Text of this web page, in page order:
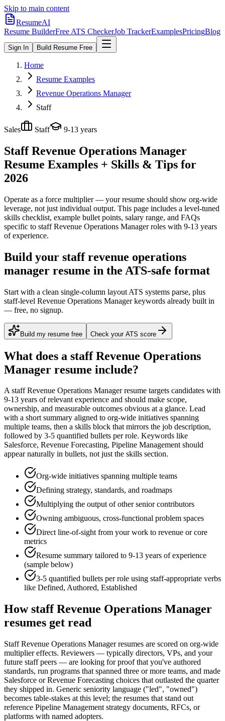
Skip to main content
ResumeAI
Resume BuilderFree ATS CheckerJob TrackerExamplesPricingBlog
Sign In Build Resume Free
Home
Resume Examples
Revenue Operations Manager
Staff
Sales Staff 9-13 years
Staff Revenue Operations Manager
Resume Examples + Skills & Tips for
2026
Operate as a force multiplier — your resume should show org-wide
leverage, not just individual output. This page includes a level-tuned
skills checklist, example bullet points, salary range, and FAQs
specific to staff Revenue Operations Managerroles with 9-13 years
of experience.
Build your staff revenue operations
manager resume in the ATS-safe format
Start with a clean single-column layout ATS systems parse, plus
staff-level Revenue Operations Manager keywords already built in
— free, no signup.
Build my resume free Check your ATS score
What does a staff Revenue Operations
Manager resume include?
Astaff Revenue Operations Managerresume targets candidates with
9-13 years of relevant experience and should make scope,
ownership, and measurable outcomes obvious at a glance. Lead
with a short summary aligned to org-wide initiatives spanning
multiple teams, then a skills block that mirrors the job description,
followed by 3-5 quantified bullets per role. Keywords like
Salesforce, Revenue Forecasting, Pipeline Managementshould
appear naturally in bullets, not just the skills section.
Org-wide initiatives spanning multiple teams
Defining strategy, standards, and roadmaps
Multiplying the output of other senior contributors
Owning ambiguous, cross-functional problem spaces
Direct line-of-sight from your work to revenue or core
metrics
Resume summary tailored to 9-13 years of experience
(sample below)
3-5 quantified bullets per role using staff-appropriate verbs
like Defined, Authored, Established
Howstaff Revenue Operations Manager
resumes get read
Staff Revenue Operations Manager resumes are scored on org-wide
multiplier effects. Reviewers — typically directors, VPs, and your
future staff peers — are looking for proof that you've authored
standards, run programs that spanned three or more teams, and made
Salesforce or Revenue Forecasting choices that outlasted the quarter
they shipped in. Generic seniority language ("led", "owned")
becomes table-stakes at this level; the resumes that stand out
reference Pipeline Management strategy documents, RFCs, or
platforms with named adopters.